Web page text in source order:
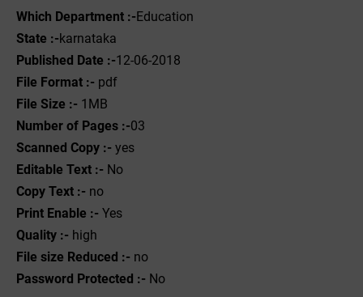
Which Department :-Education
State :-karnataka
Published Date :-12-06-2018
File Format :- pdf
File Size :- 1MB
Number of Pages :-03
Scanned Copy :- yes
Editable Text :- No
Copy Text :- no
Print Enable :- Yes
Quality :- high
File size Reduced :- no
Password Protected :- No